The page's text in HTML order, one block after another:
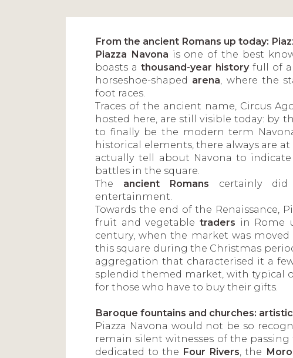
From the ancient Romans up today:
Piazza Navona is one of the best
boasts athousand-year historyfull of
horseshoe-shaped arena, where the
foot races.
Traces of the ancient name, Circus
hosted here, are still visible today: by
to finally be the modern term
historical elements, there always are
actually tell about Navona to
battles in the square.
The ancient Romans certainly
entertainment.
Towards the end of the Renaissance,
fruit and vegetable traders in Rome
century, when the market was
this square during the Christmas
aggregation that characterised it a
splendid themed market, with typical
for those who have to buy their gifts.
Baroque fountains and churches:
Piazza Navona would not be so
remain silent witnesses of the
dedicated to the Four Rivers, the Moro